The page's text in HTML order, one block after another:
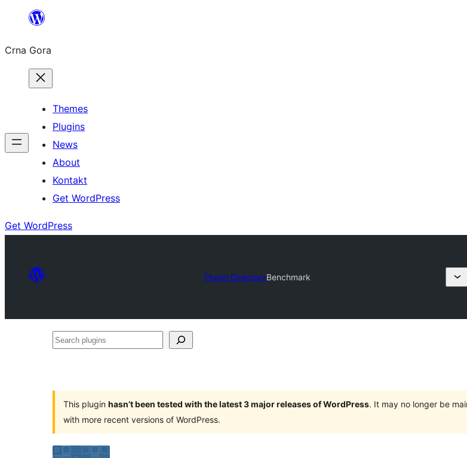
content
Crna Gora
Themes
Plugins
News
About
Kontakt
Get WordPress
Get WordPress
Plugin DirectoryBenchmark
Search
This plugin hasn’t been tested with the latest 3 major releases of WordPress. It may no longer be
with more recent versions of WordPress.